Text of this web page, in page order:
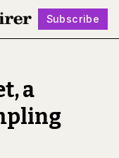
Subscribe
a